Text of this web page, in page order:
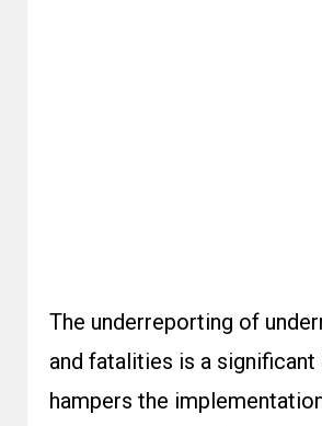
The underreporting of
and fatalities is a significant
hampers the